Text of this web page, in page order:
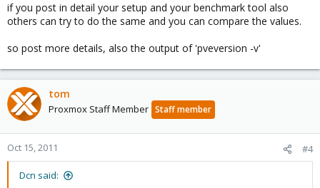
if you post in detail your setup and your benchmark tool also
others can try to do the same and you can compare the values.
so post more details, also the output of 'pveversion -v'
tom
Proxmox Staff Member Staff member
Oct 15, 2011 #4
Dcn said: